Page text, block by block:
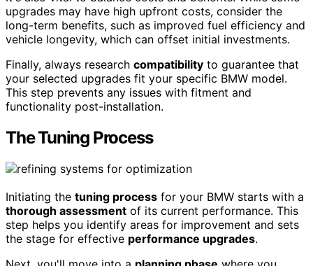
upgrades may have high upfront costs, consider the
long-term benefits, such as improved fuel efficiency and
vehicle longevity, which can offset initial investments.
Finally, always research compatibility to guarantee that
your selected upgrades fit your specific BMW model.
This step prevents any issues with fitment and
functionality post-installation.
The Tuning Process
Initiating the tuning process for your BMW starts with a
thorough assessment of its current performance. This
step helps you identify areas for improvement and sets
the stage for effective performance upgrades.